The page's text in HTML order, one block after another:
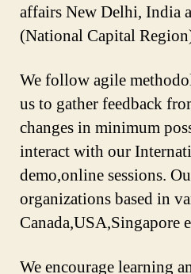
affairs New Delhi, India
(National Capital
We follow agile
us to gather feedback
changes in minimum
interact with our
demo,online sessions.
organizations based in
Canada,USA,Singapore
We encourage learning